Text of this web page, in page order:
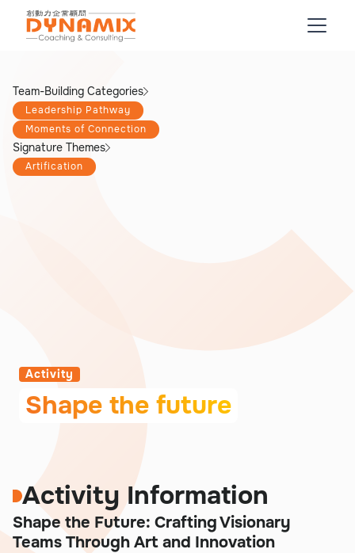
Team-Building Categories
Leadership Pathway
Moments of Connection
Signature Themes
Artification
Activity
Shape the future
Activity Information
Shape the Future: Crafting Visionary
Teams Through Art and Innovation